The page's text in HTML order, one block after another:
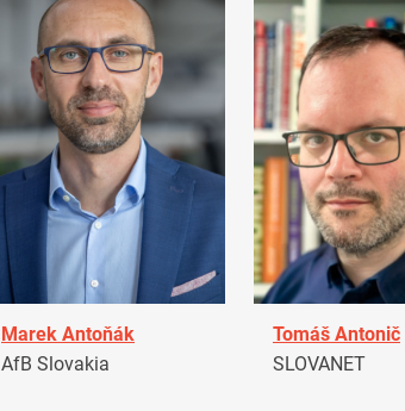
Marek Antoňák
AfB Slovakia
Tomáš Antonič
SLOVANET